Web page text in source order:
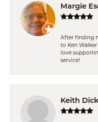
Margie
After finding
to Ken
love
service!
Keith